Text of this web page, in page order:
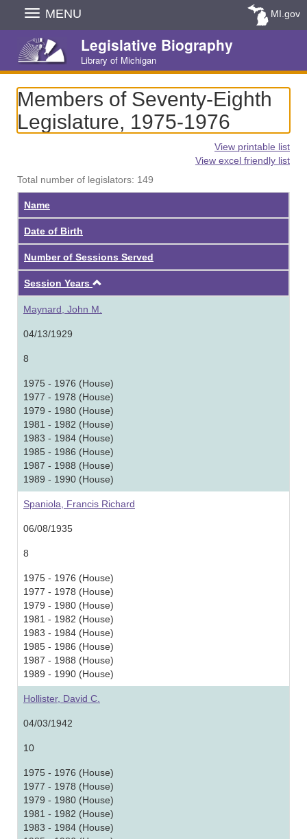
Skip
Navigation
MENU MI.gov
Legislative Biography
Library of Michigan
Members of Seventy-Eighth
Legislature, 1975-1976
View printable list
View excel friendly list
Total number of legislators: 149
Name
Date of Birth
Number of Sessions Served
Session Years
Maynard, John M.
04/13/1929
8
1975 - 1976 (House)
1977 - 1978 (House)
1979 - 1980 (House)
1981 - 1982 (House)
1983 - 1984 (House)
1985 - 1986 (House)
1987 - 1988 (House)
1989 - 1990 (House)
Spaniola, Francis Richard
06/08/1935
8
1975 - 1976 (House)
1977 - 1978 (House)
1979 - 1980 (House)
1981 - 1982 (House)
1983 - 1984 (House)
1985 - 1986 (House)
1987 - 1988 (House)
1989 - 1990 (House)
Hollister, David C.
04/03/1942
10
1975 - 1976 (House)
1977 - 1978 (House)
1979 - 1980 (House)
1981 - 1982 (House)
1983 - 1984 (House)